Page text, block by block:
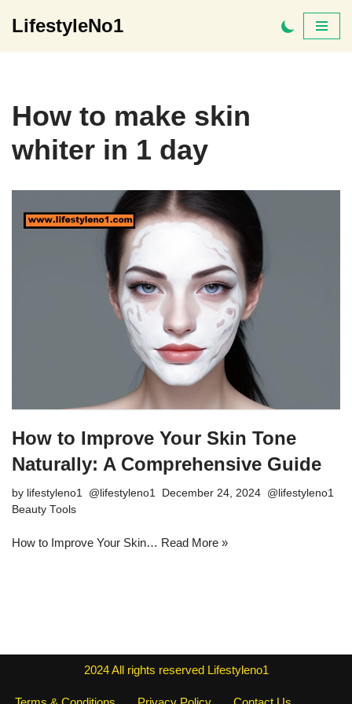
LifestyleNo1
How to make skin
whiter in 1 day
How to Improve Your Skin Tone
Naturally: A Comprehensive Guide
by lifestyleno1
December 24, 2024
Beauty Tools
How to Improve Your Skin… Read More »
2024All rights reserved Lifestyleno1